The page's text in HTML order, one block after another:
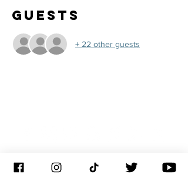
Guests
+ 22 other guests
JOIN THE